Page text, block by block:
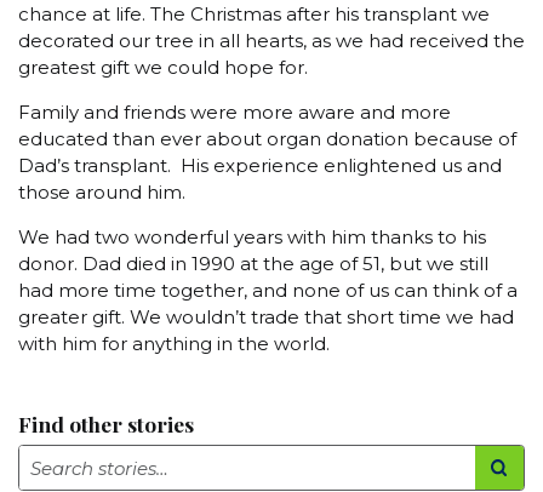
chance at life. The Christmas after his transplant we
decorated our tree in all hearts, as we had received the
greatest gift we could hope for.
Family and friends were more aware and more
educated than ever about organ donation because of
Dad’s transplant. His experience enlightened us and
those around him.
We had two wonderful years with him thanks to his
donor. Dad died in 1990 at the age of 51, but we still
had more time together, and none of us can think of a
greater gift. We wouldn’t trade that short time we had
with him for anything in the world.
Find other stories
Search